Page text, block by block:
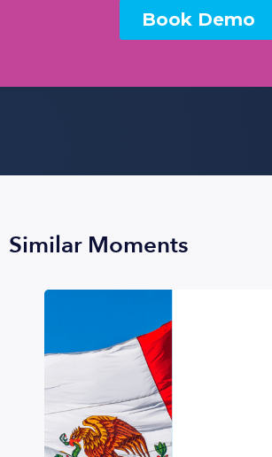
Similar Moments